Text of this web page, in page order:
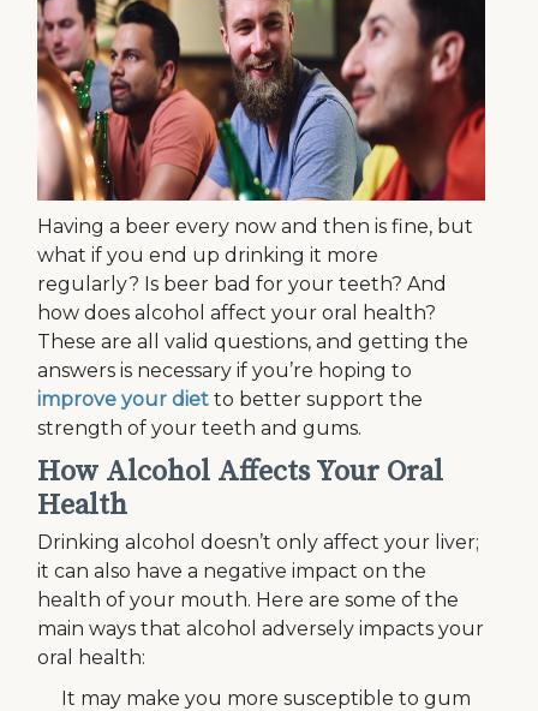
Having a beer every now and then is fine, but
what if you end up drinking it more
regularly? Is beer bad for your teeth? And
how does alcohol affect your oral health?
These are all valid questions, and getting the
answers is necessary if you’re hoping to
improve your diet to better support the
strength of your teeth and gums.
How Alcohol Affects Your Oral
Health
Drinking alcohol doesn’t only affect your liver;
it can also have a negative impact on the
health of your mouth. Here are some of the
main ways that alcohol adversely impacts your
oral health:
It may make you more susceptible to gum